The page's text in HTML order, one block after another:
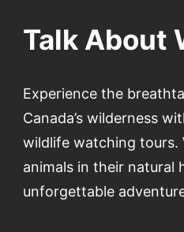
Talk About
Experience the
Canada’s wilderness
wildlife watching tours.
animals in their natural
unforgettable